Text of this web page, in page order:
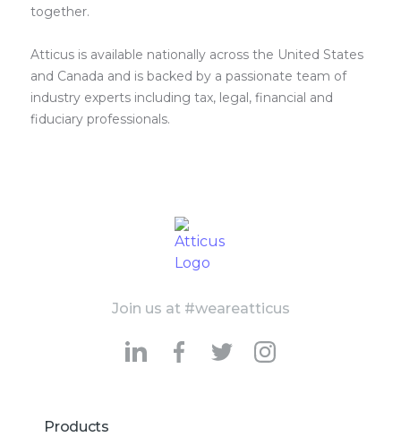
together.
Atticus is available nationally across the United States
and Canada and is backed by a passionate team of
industry experts including tax, legal, financial and
fiduciary professionals.
Join us at #weareatticus
Products